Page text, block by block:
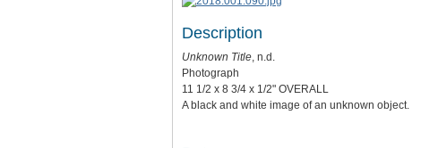
Description
Unknown Title, n.d.
Photograph
11 1/2 x 8 3/4 x 1/2" OVERALL
A black and white image of an unknown object.